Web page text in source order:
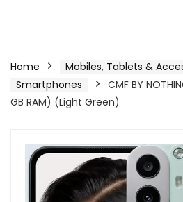
Home
Mobiles, Tablets &
Smartphones
CMF BY
GB RAM) (Light Green)